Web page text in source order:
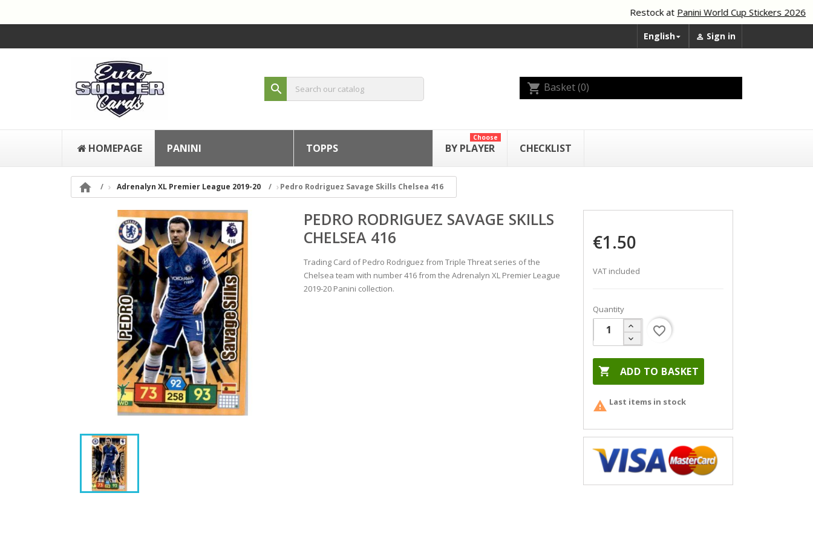
Restock atPanini World Cup Stickers 2026
English  Sign in
search shopping_cart Basket(0)
HOMEPAGE PANINI TOPPS BY PLAYER
Choose
CHECKLIST
 Adrenalyn XL Premier League 2019-20 Pedro Rodriguez Savage Skills Chelsea 416
PEDRO RODRIGUEZ SAVAGE SKILLS
CHELSEA 416
Trading Card of Pedro Rodriguez from Triple Threat series of the
Chelsea team with number 416 from the Adrenalyn XL Premier League
2019-20 Panini collection.
€1.50
VAT included
Quantity
 ADD TO BASKET
favorite_border
 Last items in stock